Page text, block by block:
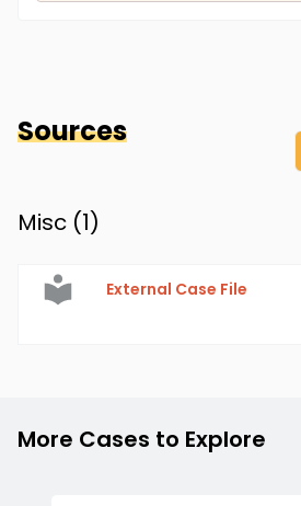
Sources
Misc (1)
External Case File
More Cases to Explore